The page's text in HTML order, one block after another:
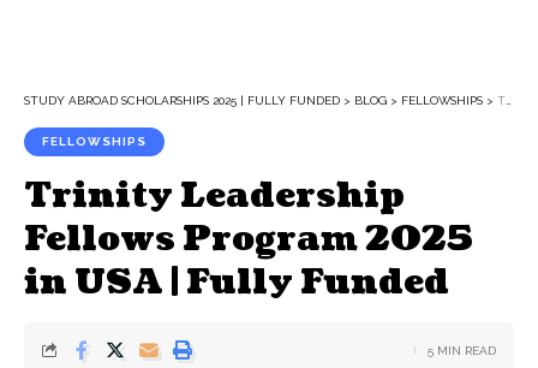
STUDY ABROAD SCHOLARSHIPS 2025 | FULLY FUNDED > BLOG > FELLOWSHIPS > TRINITY LEADERSHIP FELLOWS PROGRAM 2025 IN USA | FULLY FUNDED
FELLOWSHIPS
Trinity Leadership
Fellows Program 2025
in USA | Fully Funded
5 MIN READ